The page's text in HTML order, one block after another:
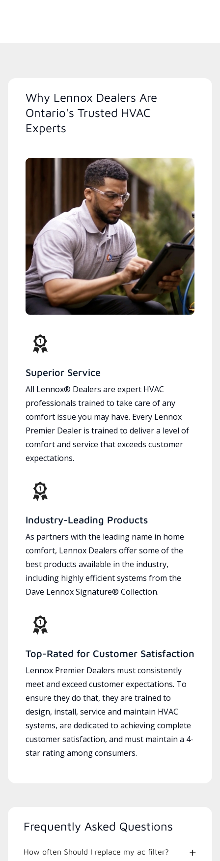
Why Lennox Dealers Are
Ontario's Trusted HVAC
Experts
Superior Service
All Lennox® Dealers are expert HVAC
professionals trained to take care of any
comfort issue you may have. Every Lennox
Premier Dealer is trained to deliver a level of
comfort and service that exceeds customer
expectations.
Industry-Leading Products
As partners with the leading name in home
comfort, Lennox Dealers offer some of the
best products available in the industry,
including highly efficient systems from the
Dave Lennox Signature® Collection.
Top-Rated for Customer Satisfaction
Lennox Premier Dealers must consistently
meet and exceed customer expectations. To
ensure they do that, they are trained to
design, install, service and maintain HVAC
systems, are dedicated to achieving complete
customer satisfaction, and must maintain a 4-
star rating among consumers.
Frequently Asked Questions
How often Should I replace my ac filter?